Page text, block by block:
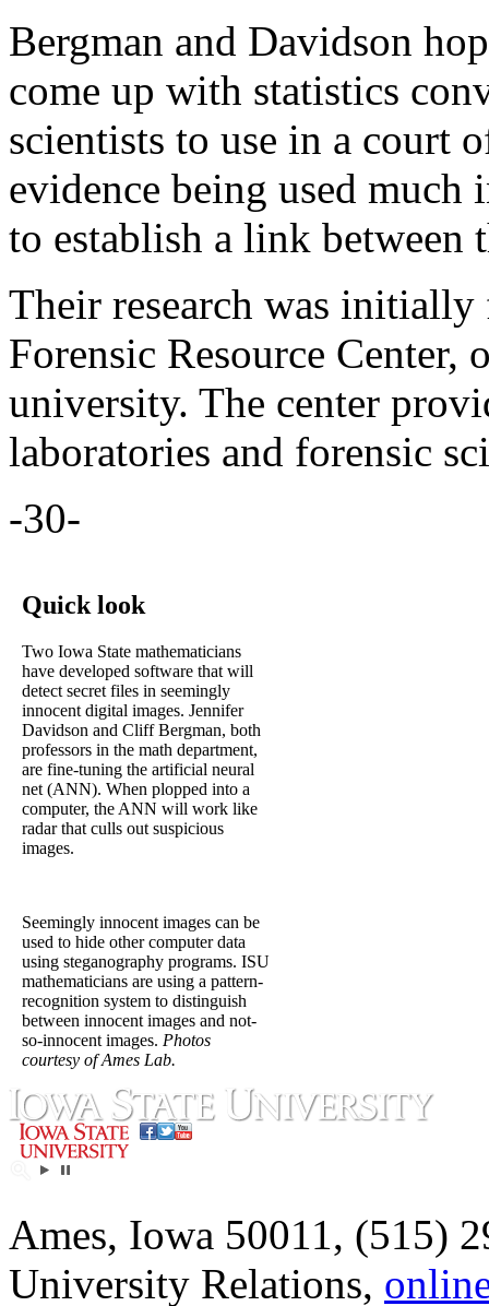
Bergman and Davidson
come up with statistics
scientists to use in a court
evidence being used
to establish a link between
Their research was
Forensic Resource Center,
university. The center
laboratories and forensic
-30-
Quick look
Two Iowa State mathematicians
have developed software that will
detect secret files in seemingly
innocent digital images. Jennifer
Davidson and Cliff Bergman, both
professors in the math department,
are fine-tuning the artificial neural
net (ANN). When plopped into a
computer, the ANN will work like
radar that culls out suspicious
images.
Seemingly innocent images can be
used to hide other computer data
using steganography programs. ISU
mathematicians are using a pattern-
recognition system to distinguish
between innocent images and not-
so-innocent images. Photos
courtesy of Ames Lab.
Ames, Iowa 50011, (515)
University Relations,